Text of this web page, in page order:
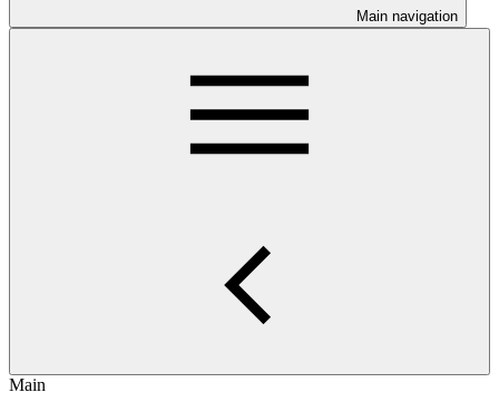
Main navigation
Main